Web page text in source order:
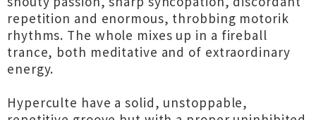
repetition and enormous, throbbing motorik
rhythms. The whole mixes up in a fireball
trance, both meditative and of extraordinary
energy.
Hyperculte have a solid, unstoppable,